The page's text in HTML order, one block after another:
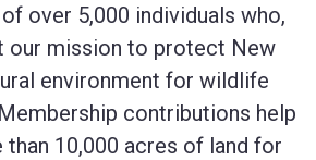
over 5,000 individuals who,
our mission to protect New
environment for wildlife
contributions help
10,000 acres of land for